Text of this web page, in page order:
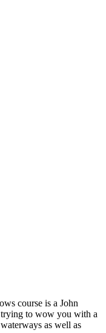
course is a John
trying to wow you with a
as well as